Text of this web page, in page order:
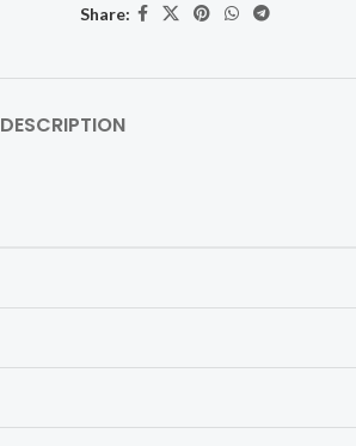
Share:
DESCRIPTION